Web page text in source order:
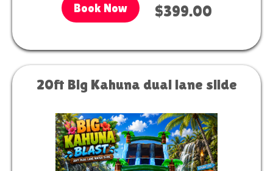
Book Now $399.00
20ft Big Kahuna dual lane slide